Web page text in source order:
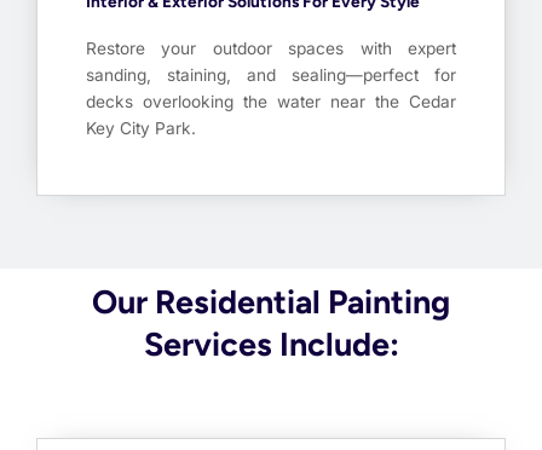
Restore your outdoor spaces with expert
sanding, staining, and sealing—perfect for
decks overlooking the water near the Cedar
Key City Park.
Our Residential Painting
Services Include: